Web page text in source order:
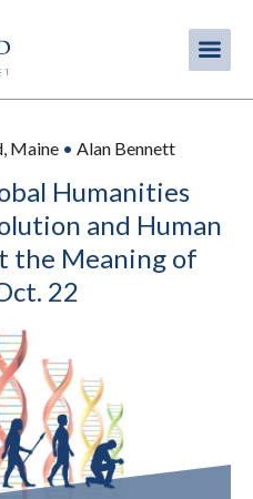
Maine • Alan Bennett
Humanities
and Human
the Meaning of
22